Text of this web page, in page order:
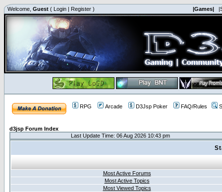
Welcome, Guest ( Login | Register ) |Games|
RPG Arcade D3Jsp Poker FAQ/Rules
d3jsp Forum Index
Last Update Time: 06 Aug 2026 10:43 pm
Most Active Forums
Most Active Topics
Most Viewed Topics